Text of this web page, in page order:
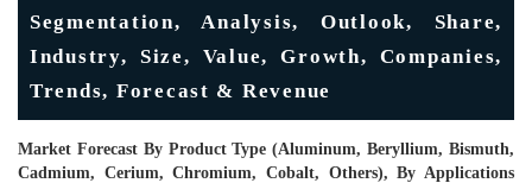
Segmentation, Analysis, Outlook, Share,
Industry, Size, Value, Growth, Companies,
Trends, Forecast & Revenue
Market Forecast By Product Type (Aluminum, Beryllium, Bismuth,
Cadmium, Cerium, Chromium, Cobalt, Others), By Applications